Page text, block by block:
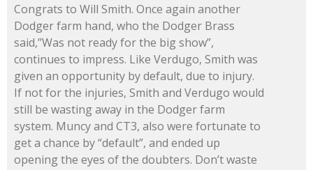
Congrats to Will Smith. Once again another
Dodger farm hand, who the Dodger Brass
said,”Was not ready for the big show”,
continues to impress. Like Verdugo, Smith was
given an opportunity by default, due to injury.
If not for the injuries, Smith and Verdugo would
still be wasting away in the Dodger farm
system. Muncy and CT3, also were fortunate to
get a chance by “default”, and ended up
opening the eyes of the doubters. Don’t waste